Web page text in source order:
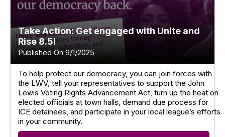
Take Action: Get engaged with Unite and
Rise 8.5!
Published On 9/1/2025
To help protect our democracy, you can join forces with
the LWV, tell your representatives to support the John
Lewis Voting Rights Advancement Act, turn up the heat on
elected officials at town halls, demand due process for
ICE detainees, and participate in your local league’s efforts
in your community.